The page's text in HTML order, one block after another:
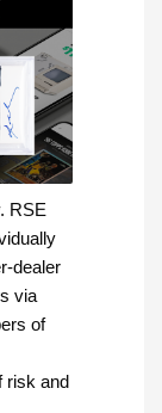
RSE
dealer
via
of
risk and